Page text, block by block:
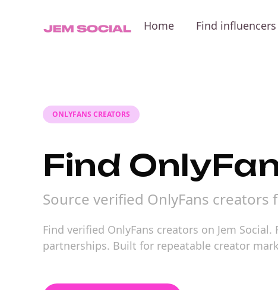
Home Find influencers
ONLYFANS CREATORS
Find
Source verified OnlyFans
Find verified OnlyFans creators on Jem
partnerships. Built for repeatable creator